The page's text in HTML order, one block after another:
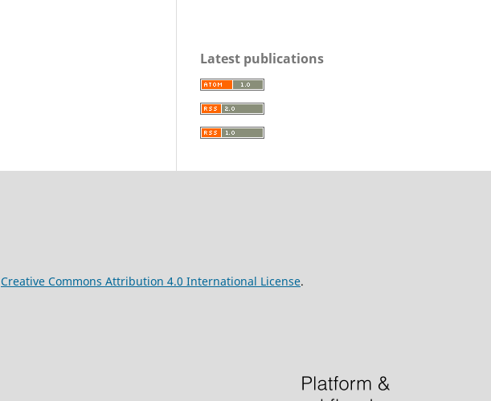
Latest publications
Creative Commons Attribution 4.0 International License.